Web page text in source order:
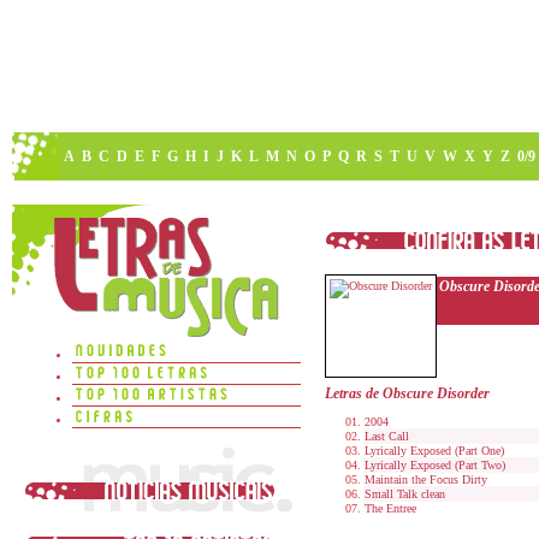
A B C D E F G H I J K L M N O P Q R S T U V W X Y Z 0/9
Obscure
Letras de Obscure Disorder
2004
Last Call
Lyrically Exposed (Part One)
Lyrically Exposed (Part Two)
Maintain the Focus Dirty
Small Talk clean
The Entree